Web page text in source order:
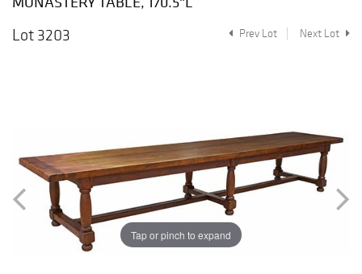
Lot 3203
Prev Lot Next Lot
Tap or pinch to expand